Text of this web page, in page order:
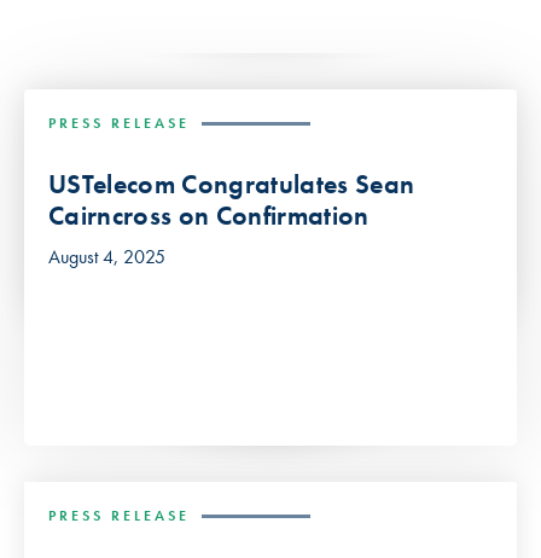
PRESS RELEASE
USTelecom Congratulates Sean
Cairncross on Confirmation
August 4, 2025
PRESS RELEASE